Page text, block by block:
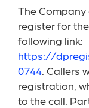
The
register for
following link:
https://
0744. Callers
registration,
to the call.